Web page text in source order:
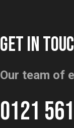
GET IN
Our team of
0121